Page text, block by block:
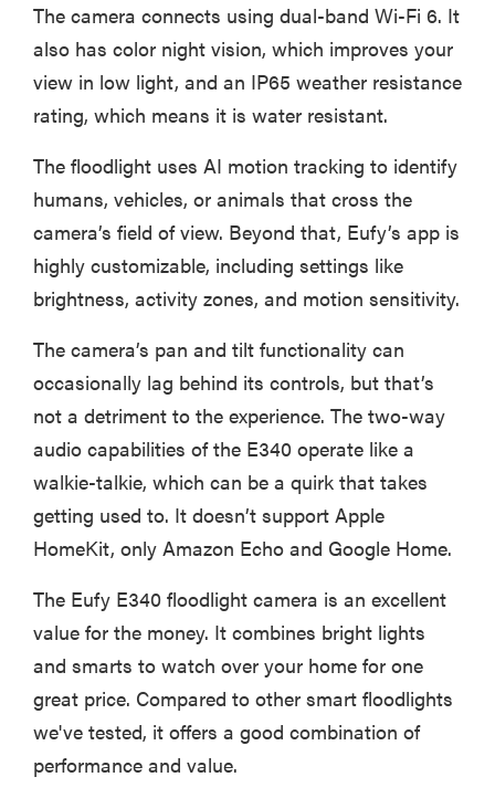
The camera connects using dual-band Wi-Fi 6. It
also has color night vision, which improves your
view in low light, and an IP65 weather resistance
rating, which means it is water resistant.
The floodlight uses AI motion tracking to identify
humans, vehicles, or animals that cross the
camera’s field of view. Beyond that, Eufy’s app is
highly customizable, including settings like
brightness, activity zones, and motion sensitivity.
The camera’s pan and tilt functionality can
occasionally lag behind its controls, but that’s
not a detriment to the experience. The two-way
audio capabilities of the E340 operate like a
walkie-talkie, which can be a quirk that takes
getting used to. It doesn’t support Apple
HomeKit, only Amazon Echo and Google Home.
The Eufy E340 floodlight camera is an excellent
value for the money. It combines bright lights
and smarts to watch over your home for one
great price. Compared to other smart floodlights
we've tested, it offers a good combination of
performance and value.